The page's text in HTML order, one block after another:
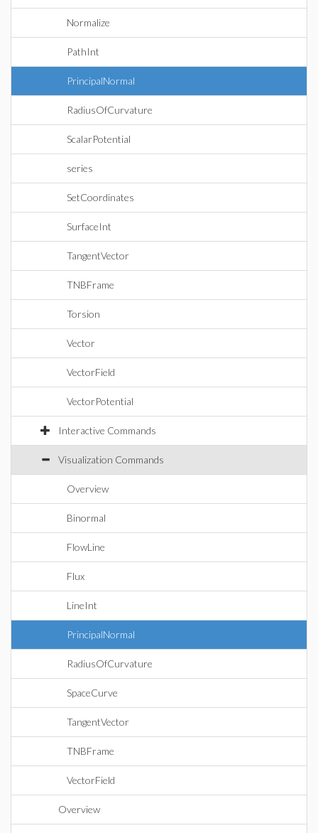
Normalize
PathInt
PrincipalNormal
RadiusOfCurvature
ScalarPotential
series
SetCoordinates
SurfaceInt
TangentVector
TNBFrame
Torsion
Vector
VectorField
VectorPotential
Interactive Commands
Visualization Commands
Overview
Binormal
FlowLine
Flux
LineInt
PrincipalNormal
RadiusOfCurvature
SpaceCurve
TangentVector
TNBFrame
VectorField
Overview